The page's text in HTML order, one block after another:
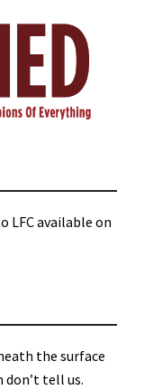
available on
the surface
tell us.